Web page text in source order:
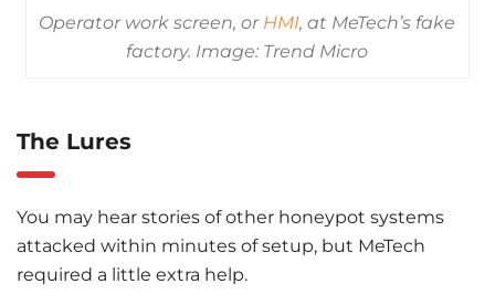
Operator work screen, or HMI, at MeTech’s fake
factory. Image: Trend Micro
The Lures
You may hear stories of other honeypot systems
attacked within minutes of setup, but MeTech
required a little extra help.